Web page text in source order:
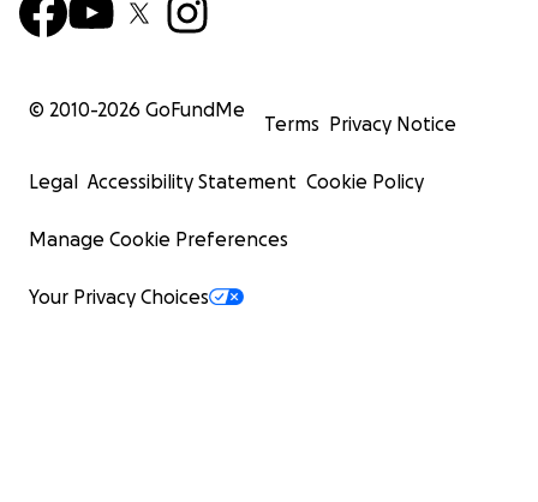
© 2010-2026 GoFundMe
Terms Privacy Notice
Legal Accessibility Statement Cookie Policy
Manage Cookie Preferences
Your Privacy Choices